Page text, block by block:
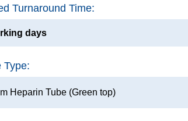
Turnaround Time:
days
Type:
Heparin Tube (Green top)